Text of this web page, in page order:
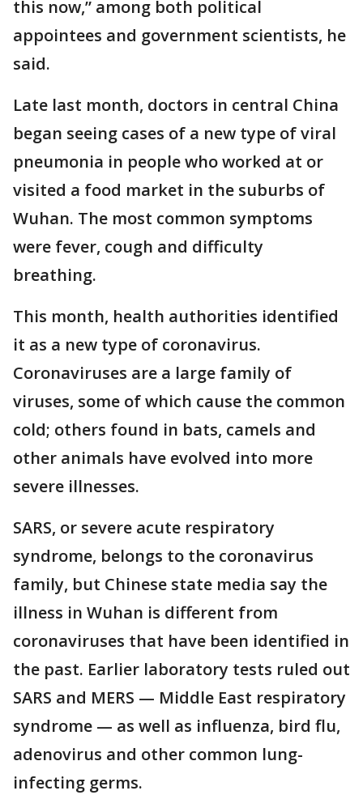
this now,” among both political
appointees and government scientists, he
said.
Late last month, doctors in central China
began seeing cases of a new type of viral
pneumonia in people who worked at or
visited a food market in the suburbs of
Wuhan. The most common symptoms
were fever, cough and difficulty
breathing.
This month, health authorities identified
it as a new type of coronavirus.
Coronaviruses are a large family of
viruses, some of which cause the common
cold; others found in bats, camels and
other animals have evolved into more
severe illnesses.
SARS, or severe acute respiratory
syndrome, belongs to the coronavirus
family, but Chinese state media say the
illness in Wuhan is different from
coronaviruses that have been identified in
the past. Earlier laboratory tests ruled out
SARS and MERS — Middle East respiratory
syndrome — as well as influenza, bird flu,
adenovirus and other common lung-
infecting germs.